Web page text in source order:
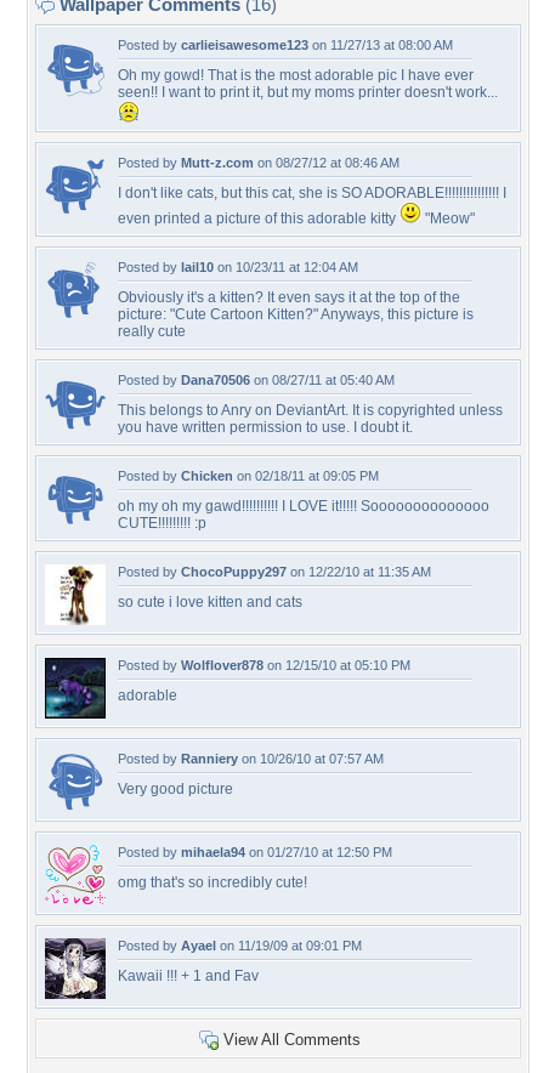
Wallpaper Comments (16)
Posted by carlieisawesome123 on 11/27/13 at 08:00 AM
Oh my gowd! That is the most adorable pic I have ever
seen!! I want to print it, but my moms printer doesn't work...
Posted by Mutt-z.com on 08/27/12 at 08:46 AM
I don't like cats, but this cat, she is SO ADORABLE!!!!!!!!!!!!!!! I
even printed a picture of this adorable kitty
"Meow"
Posted by lail10 on 10/23/11 at 12:04 AM
Obviously it's a kitten? It even says it at the top of the
picture: "Cute Cartoon Kitten?" Anyways, this picture is
really cute
Posted by Dana70506 on 08/27/11 at 05:40 AM
This belongs to Anry on DeviantArt. It is copyrighted unless
you have written permission to use. I doubt it.
Posted by Chicken on 02/18/11 at 09:05 PM
oh my oh my gawd!!!!!!!!!! I LOVE it!!!!! Soooooooooooooo
CUTE!!!!!!!!! :p
Posted by ChocoPuppy297 on 12/22/10 at 11:35 AM
so cute i love kitten and cats
Posted by Wolflover878 on 12/15/10 at 05:10 PM
adorable
Posted by Ranniery on 10/26/10 at 07:57 AM
Very good picture
Posted by mihaela94 on 01/27/10 at 12:50 PM
omg that's so incredibly cute!
Posted by Ayael on 11/19/09 at 09:01 PM
Kawaii !!! + 1 and Fav
View All Comments